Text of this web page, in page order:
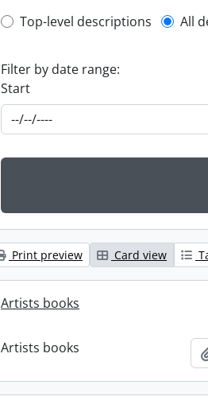
Top-level description
Top-level descriptions All
Filter by date range:
Start
Print preview Card view
Artists books
Artists books